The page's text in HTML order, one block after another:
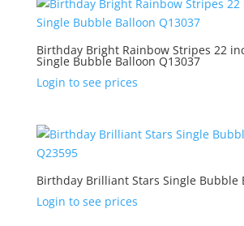
Birthday Bright Rainbow Stripes 22
Single Bubble Balloon Q13037
Login to see prices
Birthday Brilliant Stars Single Bubble
Login to see prices